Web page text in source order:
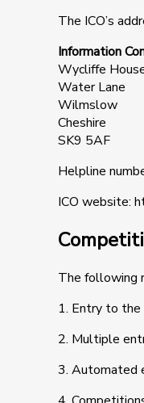
The ICO’s
Information
Wycliffe
Water Lane
Wilmslow
Cheshire
SK9 5AF
Helpline
ICO website:
The following
1. Entry to
2. Multiple
3. Automated